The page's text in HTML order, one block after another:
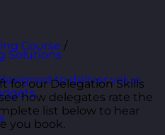
Solutions
to deliver value
Course /
for our Delegation Skills
how delegates rate the
list below to hear
you book.